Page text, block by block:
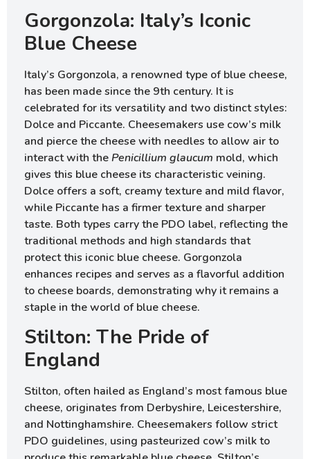
Gorgonzola: Italy’s Iconic
Blue Cheese
Italy’s Gorgonzola, a renowned type of blue cheese,
has been made since the 9th century. It is
celebrated for its versatility and two distinct styles:
Dolce and Piccante. Cheesemakers use cow’s milk
and pierce the cheese with needles to allow air to
interact with the Penicillium glaucum mold, which
gives this blue cheese its characteristic veining.
Dolce offers a soft, creamy texture and mild flavor,
while Piccante has a firmer texture and sharper
taste. Both types carry the PDO label, reflecting the
traditional methods and high standards that
protect this iconic blue cheese. Gorgonzola
enhances recipes and serves as a flavorful addition
to cheese boards, demonstrating why it remains a
staple in the world of blue cheese.
Stilton: The Pride of
England
Stilton, often hailed as England’s most famous blue
cheese, originates from Derbyshire, Leicestershire,
and Nottinghamshire. Cheesemakers follow strict
PDO guidelines, using pasteurized cow’s milk to